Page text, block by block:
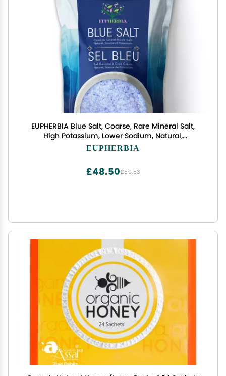
EUPHERBIA Blue Salt, Coarse, Rare Mineral Salt,
High Potassium, Lower Sodium, Natural,
Unprocessed, Hand Harvested, Kosher Certified
EUPHERBIA
£80.83
£48.50